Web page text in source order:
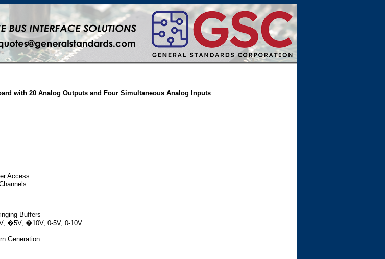
with 20 Analog Outputs and Four Simultaneous Analog Inputs
Access
Buffers
�5V, �10V, 0-5V, 0-10V
Generation